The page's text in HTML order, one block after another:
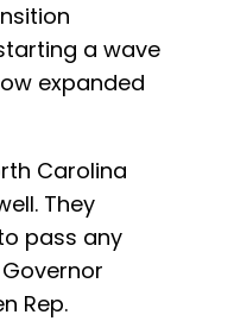
a wave
expanded
Carolina
They
pass any
Rep.